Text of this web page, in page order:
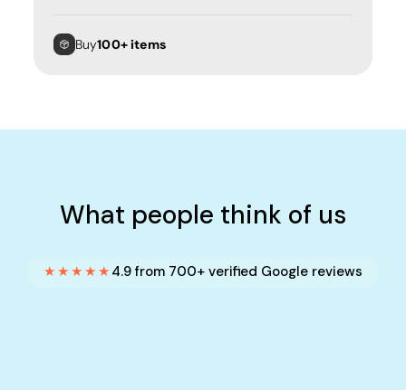
Buy100+ items
What people think of us
★★★★★ 4.9 from 700+ verified Google reviews